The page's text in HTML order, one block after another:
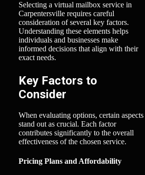
Selecting a virtual mailbox service in
Carpentersville requires careful
consideration of several key factors.
Understanding these elements helps
individuals and businesses make
informed decisions that align with their
exact needs.
Key Factors to
Consider
When evaluating options, certain aspects
stand out as crucial. Each factor
contributes significantly to the overall
effectiveness of the chosen service.
Pricing Plans and Affordability